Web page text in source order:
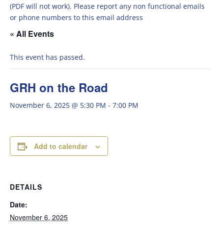
(PDF will not work). Please report any non functional emails
or phone numbers to this email address
« All Events
This event has passed.
GRH on the Road
November 6, 2025 @ 5:30 PM - 7:00 PM
Add to calendar
DETAILS
Date:
November 6, 2025